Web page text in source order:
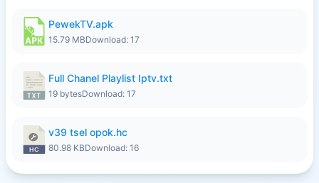
PewekTV.apk
15.79 MBDownload: 17
Full Chanel Playlist Iptv.txt
19 bytesDownload: 17
v39 tsel opok.hc
80.98 KBDownload: 16